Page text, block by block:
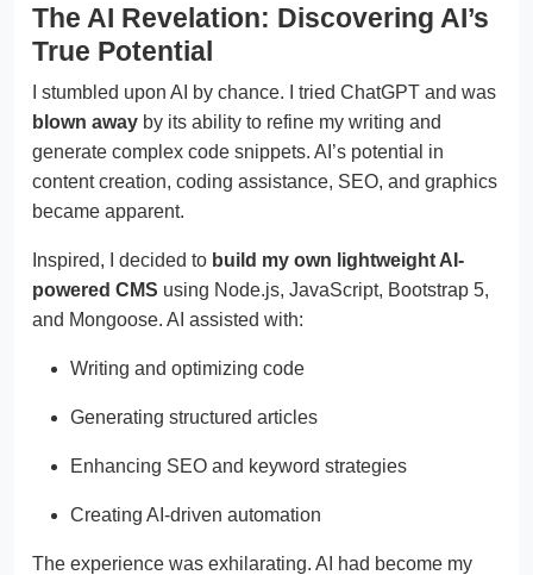
The AI Revelation: Discovering AI’s
True Potential
I stumbled upon AI by chance. I tried ChatGPT and was
blown away by its ability to refine my writing and
generate complex code snippets. AI’s potential in
content creation, coding assistance, SEO, and graphics
became apparent.
Inspired, I decided to build my own lightweight AI-
powered CMS using Node.js, JavaScript, Bootstrap 5,
and Mongoose. AI assisted with:
Writing and optimizing code
Generating structured articles
Enhancing SEO and keyword strategies
Creating AI-driven automation
The experience was exhilarating. AI had become my